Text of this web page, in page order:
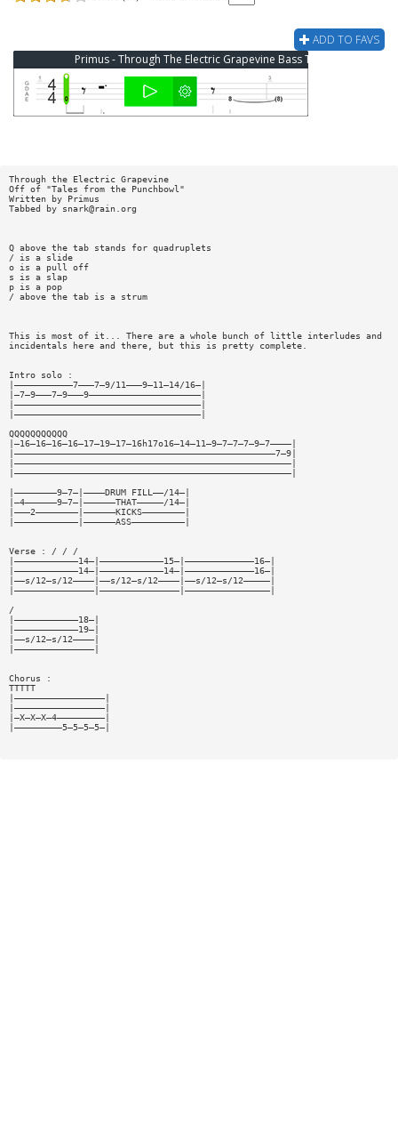
ADD TO FAVS
Primus - Through The Electric Grapevine Bass Tab
Through the Electric Grapevine
Off of "Tales from the Punchbowl"
Written by Primus
Tabbed by
snark@rain.org
Q above the tab stands for quadruplets
/ is a slide
o is a pull off
s is a slap
p is a pop
/ above the tab is a strum
This is most of it... There are a whole bunch of little interludes and
incidentals here and there, but this is pretty complete.
Intro solo :
|———————————7———7—9/11———9—11—14/16—|
|—7—9———7—9———9—————————————————————|
|———————————————————————————————————|
|———————————————————————————————————|
QQQQQQQQQQQ
|—16—16—16—16—17—19—17—16h17o16—14—11—9—7—7—7—9—7————|
|—————————————————————————————————————————————————7—9|
|————————————————————————————————————————————————————|
|————————————————————————————————————————————————————|
|————————9—7—|————DRUM FILL——/14—|
|—4——————9—7—|——————THAT—————/14—|
|———2————————|——————KICKS————————|
|————————————|——————ASS——————————|
Verse : / / /
|————————————14—|————————————15—|—————————————16—|
|————————————14—|————————————14—|—————————————16—|
|——s/12—s/12————|——s/12—s/12————|——s/12—s/12—————|
|———————————————|———————————————|————————————————|
/
|————————————18—|
|————————————19—|
|——s/12—s/12————|
|———————————————|
Chorus :
TTTTT
|—————————————————|
|—————————————————|
|—X—X—X—4—————————|
|—————————5—5—5—5—|